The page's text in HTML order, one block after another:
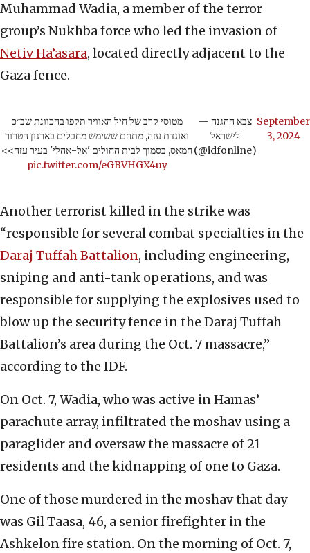
Muhammad Wadia, a member of the terror
group’s Nukhba force who led the invasion of
Netiv Ha’asara, located directly adjacent to the
Gaza fence.
מטוסי קרב של חיל האוויר תקפו בהכוונת שב״כ
ואוגדת עזה, מתחם ששימש מחבלים בארגון הטרור
חמאס, בסמוך לבית החולים 'אל-אהלי' בעיר עזה>>
pic.twitter.com/eGBVHGX4uy
— צבא ההגנה
לישראל
(@idfonline)
September
3, 2024
Another terrorist killed in the strike was
“responsible for several combat specialties in the
Daraj Tuffah Battalion, including engineering,
sniping and anti-tank operations, and was
responsible for supplying the explosives used to
blow up the security fence in the Daraj Tuffah
Battalion’s area during the Oct. 7 massacre,”
according to the IDF.
On Oct. 7, Wadia, who was active in Hamas’
parachute array, infiltrated the moshav using a
paraglider and oversaw the massacre of 21
residents and the kidnapping of one to Gaza.
One of those murdered in the moshav that day
was Gil Taasa, 46, a senior firefighter in the
Ashkelon fire station. On the morning of Oct. 7,